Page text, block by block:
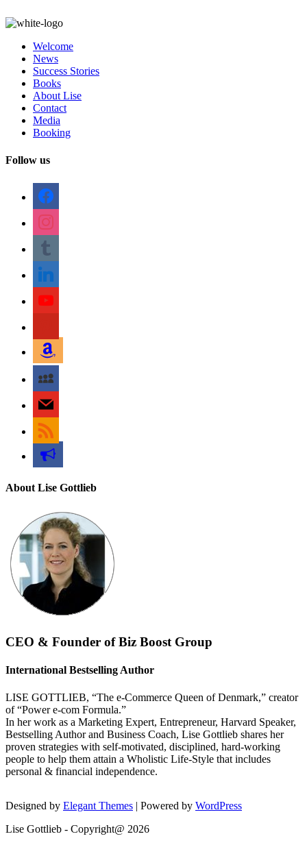
Welcome
News
Success Stories
Books
About Lise
Contact
Media
Booking
Follow us
facebook
instagram
tumblr
linkedin
youtube
pinterest
amazon
myspace
mail
rss
bullhorn
About Lise Gottlieb
CEO & Founder of Biz Boost Group
International Bestselling Author
LISE GOTTLIEB, “The e-Commerce Queen of Denmark,” creator
of “Power e-com Formula.”
In her work as a Marketing Expert, Entrepreneur, Harvard Speaker,
Bestselling Author and Business Coach, Lise Gottlieb shares her
proven strategies with self-motivated, disciplined, hard-working
people to help them attain a Wholistic Life-Style that includes
personal & financial independence.
Designed by Elegant Themes | Powered by WordPress
Lise Gottlieb - Copyright@ 2026